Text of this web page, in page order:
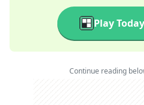
Play
Continue reading